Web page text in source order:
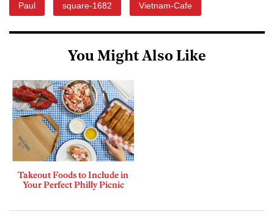
Paul square-1682 Vietnam-Cafe
You Might Also Like
Takeout Foods to Include in
Your Perfect Philly Picnic